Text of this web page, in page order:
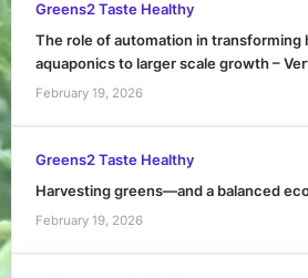
Greens2 Taste Healthy
The role of automation in transforming
aquaponics to larger scale growth –
February 19, 2026
Greens2 Taste Healthy
Harvesting greens—and a balanced
February 19, 2026